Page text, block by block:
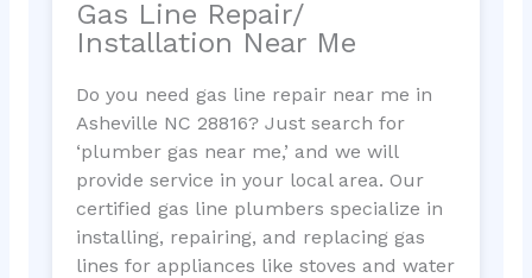
Gas Line Repair/
Installation Near Me
Do you need gas line repair near me in
Asheville NC 28816? Just search for
‘plumber gas near me,’ and we will
provide service in your local area. Our
certified gas line plumbers specialize in
installing, repairing, and replacing gas
lines for appliances like stoves and water